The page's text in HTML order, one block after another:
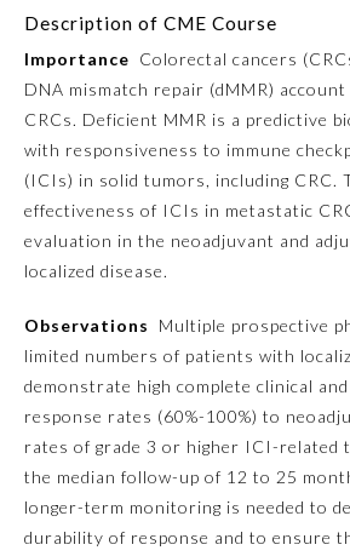
Dermatology
Emergency Medicine
Family Medicine
Medical Genetics and
Neurological Surgery
Description of CME Course
Importance Colorectal cancers
DNA mismatch repair (dMMR)
CRCs. Deficient MMR is a predictive
with responsiveness to immune
(ICIs) in solid tumors, including CRC.
effectiveness of ICIs in metastatic
evaluation in the neoadjuvant and
localized disease.
Observations
Multiple prospective
limited numbers of patients with
demonstrate high complete clinical
response rates (60%-100%) to
rates of grade 3 or higher ICI-related
the median follow-up of 12 to 25
longer-term monitoring is needed to
durability of response and to ensure